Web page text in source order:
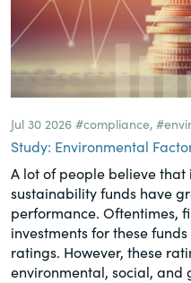
Jul 30 2026 #compliance,
Study: Environmental
A lot of people believe that
sustainability funds have
performance. Oftentimes,
investments for these
ratings. However, these
environmental, social, and